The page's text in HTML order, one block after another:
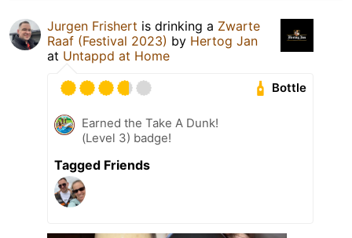
Jurgen Frishert is drinking a Zwarte
Raaf (Festival 2023) by Hertog Jan
at Untappd at Home
Bottle
Earned the Take A Dunk!
(Level 3) badge!
Tagged Friends